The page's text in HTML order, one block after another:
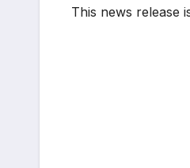
This news release